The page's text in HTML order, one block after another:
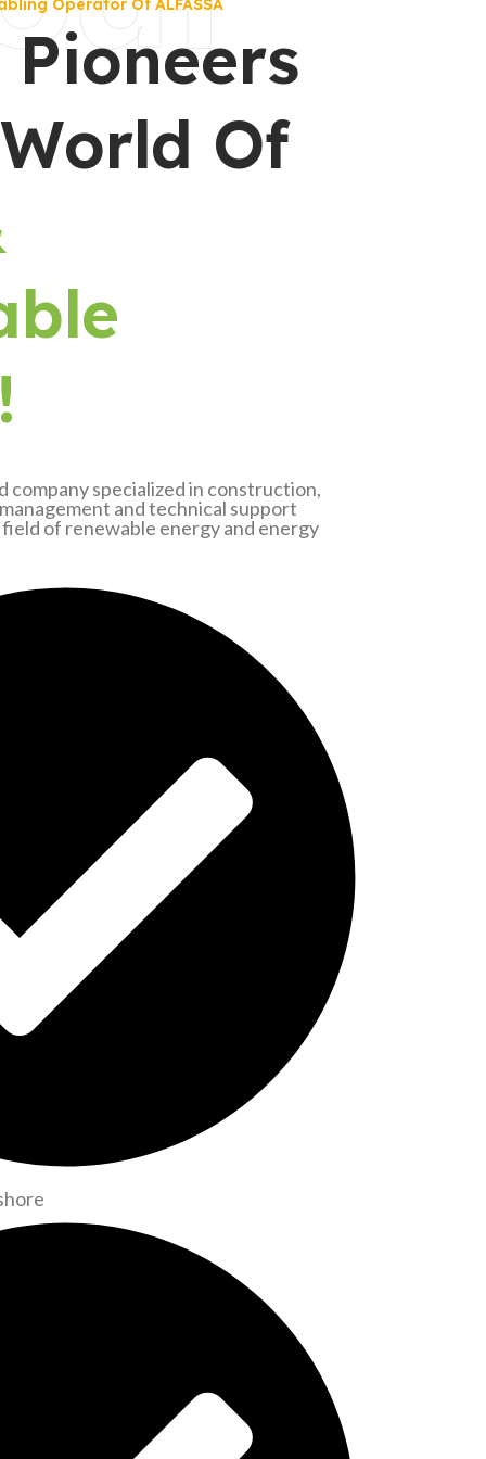
Operator Of ALFASSA
Of
company specialized in construction,
and technical support
of renewable energy and energy